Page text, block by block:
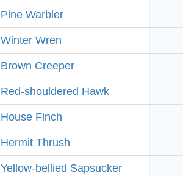
Pine Warbler
Winter Wren
Brown Creeper
Red-shouldered Hawk
House Finch
Hermit Thrush
Yellow-bellied Sapsucker